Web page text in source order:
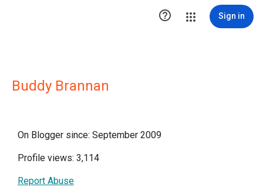
 Sign in
Buddy Brannan
On Blogger since: September 2009
Profile views: 3,114
Report Abuse